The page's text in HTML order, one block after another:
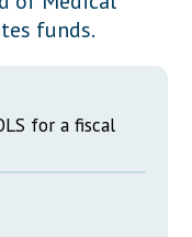
funds.
for a fiscal